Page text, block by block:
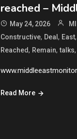
reached –
May 24, 2026 MI
Constructive, Deal , East,
Reached, Remain,talks,
Read More